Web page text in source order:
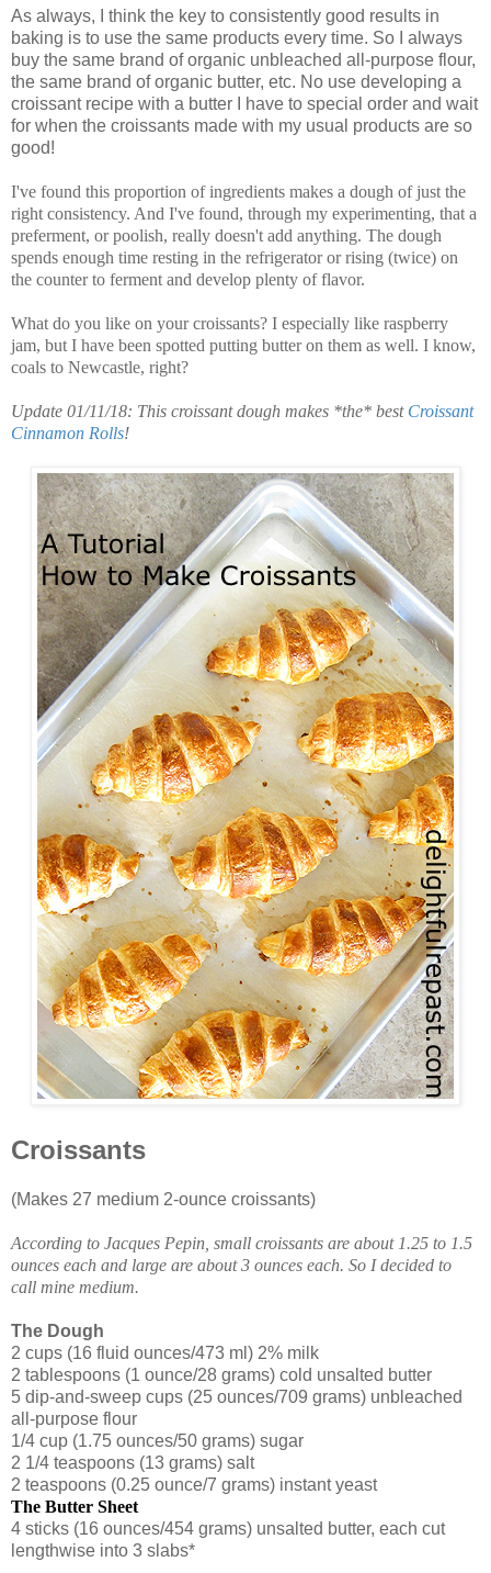
As always, I think the key to consistently good results in
baking is to use the same products every time. So I always
buy the same brand of organic unbleached all-purpose flour,
the same brand of organic butter, etc. No use developing a
croissant recipe with a butter I have to special order and wait
for when the croissants made with my usual products are so
good!
I've found this proportion of ingredients makes a dough of just the
right consistency. And I've found, through my experimenting, that a
preferment, or poolish, really doesn't add anything. The dough
spends enough time resting in the refrigerator or rising (twice) on
the counter to ferment and develop plenty of flavor.
What do you like on your croissants? I especially like raspberry
jam, but I have been spotted putting butter on them as well. I know,
coals to Newcastle, right?
Update 01/11/18: This croissant dough makes *the* best Croissant
Cinnamon Rolls!
Croissants
(Makes 27 medium 2-ounce croissants)
According to Jacques Pepin, small croissants are about 1.25 to 1.5
ounces each and large are about 3 ounces each. So I decided to
call mine medium.
The Dough
2 cups (16 fluid ounces/473 ml) 2% milk
2 tablespoons (1 ounce/28 grams) cold unsalted butter
5 dip-and-sweep cups (25 ounces/709 grams) unbleached
all-purpose flour
1/4 cup (1.75 ounces/50 grams) sugar
2 1/4 teaspoons (13 grams) salt
2 teaspoons (0.25 ounce/7 grams) instant yeast
The Butter Sheet
4 sticks (16 ounces/454 grams) unsalted butter, each cut
lengthwise into 3 slabs*